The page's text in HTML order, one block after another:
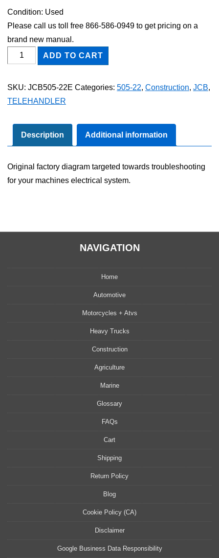
Condition: Used
Please call us toll free 866-586-0949 to get pricing on a
brand new manual.
JCB
505-
Electric
Diagram
Manual
quantity
ADD TO CART
SKU: JCB505-22E Categories: 505-22, Construction, JCB,
TELEHANDLER
Description Additional information
Original factory diagram targeted towards troubleshooting
for your machines electrical system.
NAVIGATION
Home
Automotive
Motorcycles + Atvs
Heavy Trucks
Construction
Agriculture
Marine
Glossary
FAQs
Cart
Shipping
Return Policy
Blog
Cookie Policy (CA)
Disclaimer
Google Business Data Responsibility